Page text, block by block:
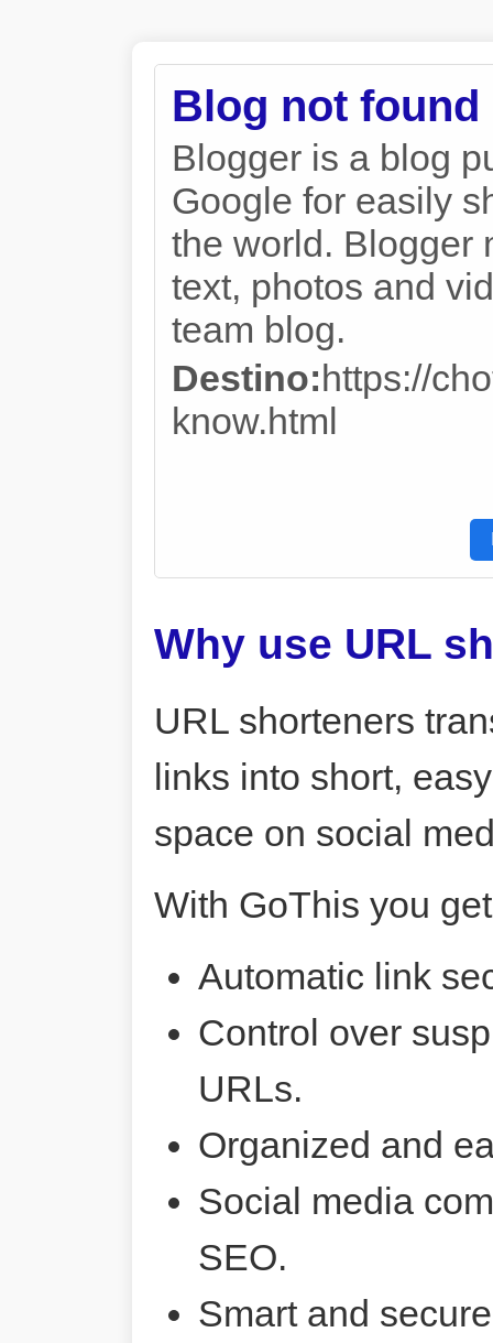
Blog not found
Blogger is a blog
Google for easily
the world. Blogger
text, photos and
team blog.
Destino:https://
know.html
Why use URL
URL shorteners
links into short,
space on social
With GoThis you
Automatic link
Control over
URLs.
Organized and
Social media
SEO.
Smart and